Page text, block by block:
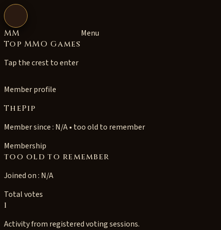
Open navigation
MM
Top MMO Games
Tap the crest to enter
Menu
Member profile
ThePip
Member since : N/A • too old to remember
Membership
too old to remember
Joined on : N/A
Total votes
1
Activity from registered voting sessions.